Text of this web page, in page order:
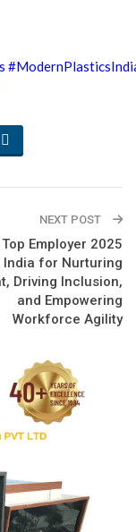
NEXT POST
Employer 2025
India for Nurturing
Driving Inclusion,
and Empowering
Workforce Agility